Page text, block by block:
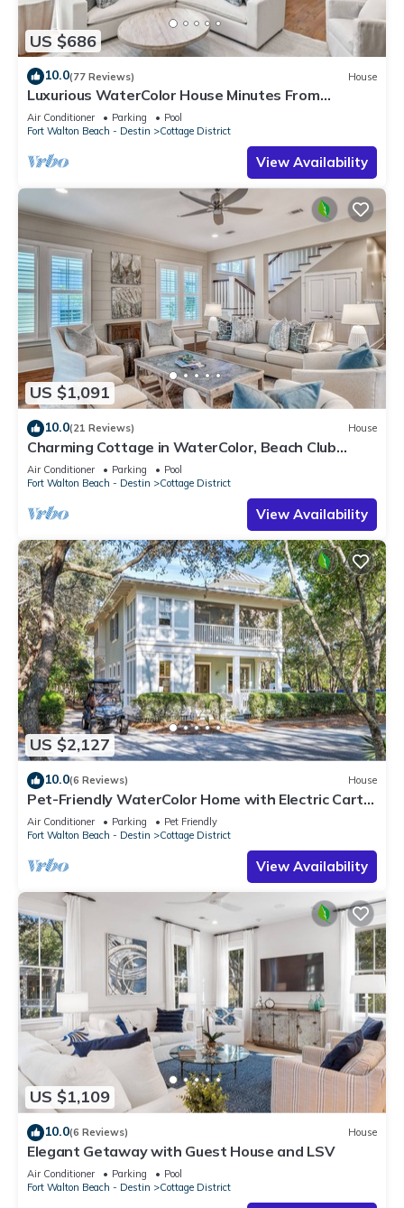
US $686
10.0(77 Reviews) House
Luxurious WaterColor House Minutes From
Seaside and the Beach!
Air Conditioner Parking
Pool
Fort Walton Beach - Destin
Cottage District
View Availability
US $1,091
10.0(21 Reviews) House
Charming Cottage in WaterColor, Beach Club
Access, Bikes. Open Layout, Steps to Seaside.
Book Now!
Air Conditioner Parking
Pool
Fort Walton Beach - Destin
Cottage District
View Availability
US $2,127
10.0(6 Reviews) House
Pet-Friendly WaterColor Home with Electric Cart,
6 Bikes & Beach Club Access
Air Conditioner Parking
Pet Friendly
Fort Walton Beach - Destin
Cottage District
View Availability
US $1,109
10.0(6 Reviews) House
Elegant Getaway with Guest House and LSV
Air Conditioner Parking
Pool
Fort Walton Beach - Destin
Cottage District